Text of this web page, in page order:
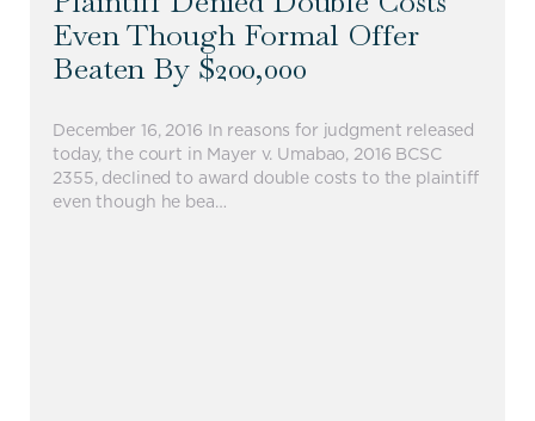
Even Though Formal Offer
Beaten By $200,000
December 16, 2016 In reasons for judgment released
today, the court in Mayer v. Umabao, 2016 BCSC
2355, declined to award double costs to the plaintiff
even though he bea…